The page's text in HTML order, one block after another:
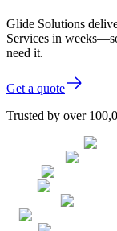
Glide Solutions
Services in
need it.
Get a quote
Trusted by over